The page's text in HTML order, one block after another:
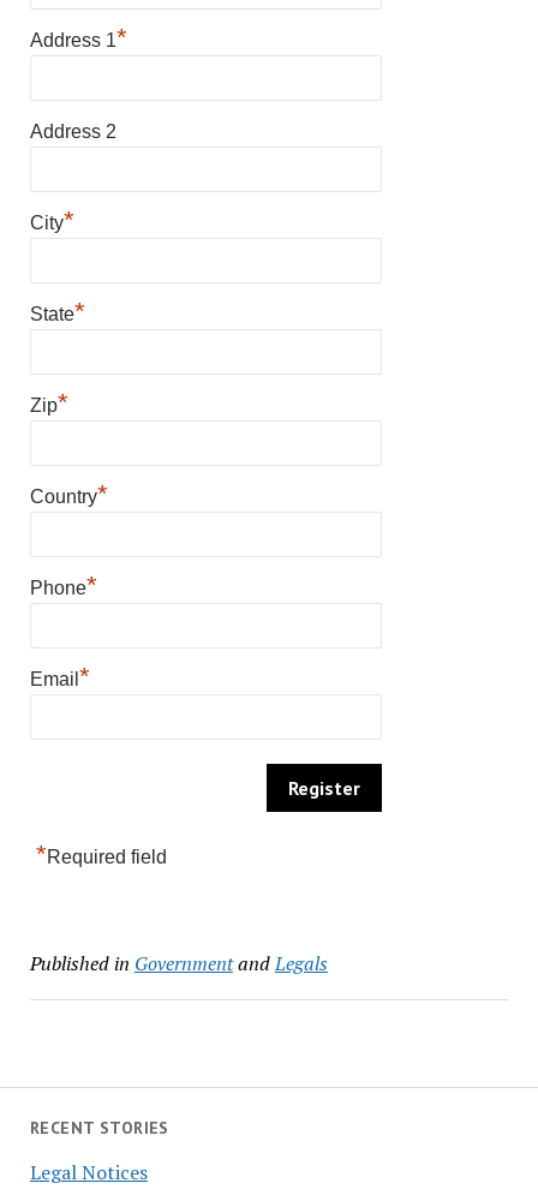
RECENT STORIES
Legal Notices
Address 1*
Address 2
City*
State*
Zip*
Country*
Phone*
Email *
*Required field
Published in GovernmentandLegals